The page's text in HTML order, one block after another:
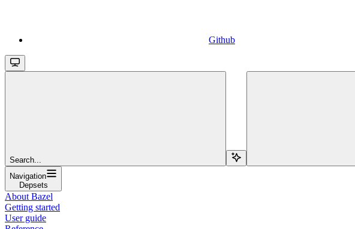
Github
Search...
Navigation
Depsets
About Bazel
Getting started
User guide